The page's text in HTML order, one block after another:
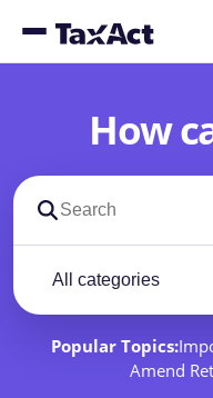
How
Search support docs
Popular Topics:
Amend